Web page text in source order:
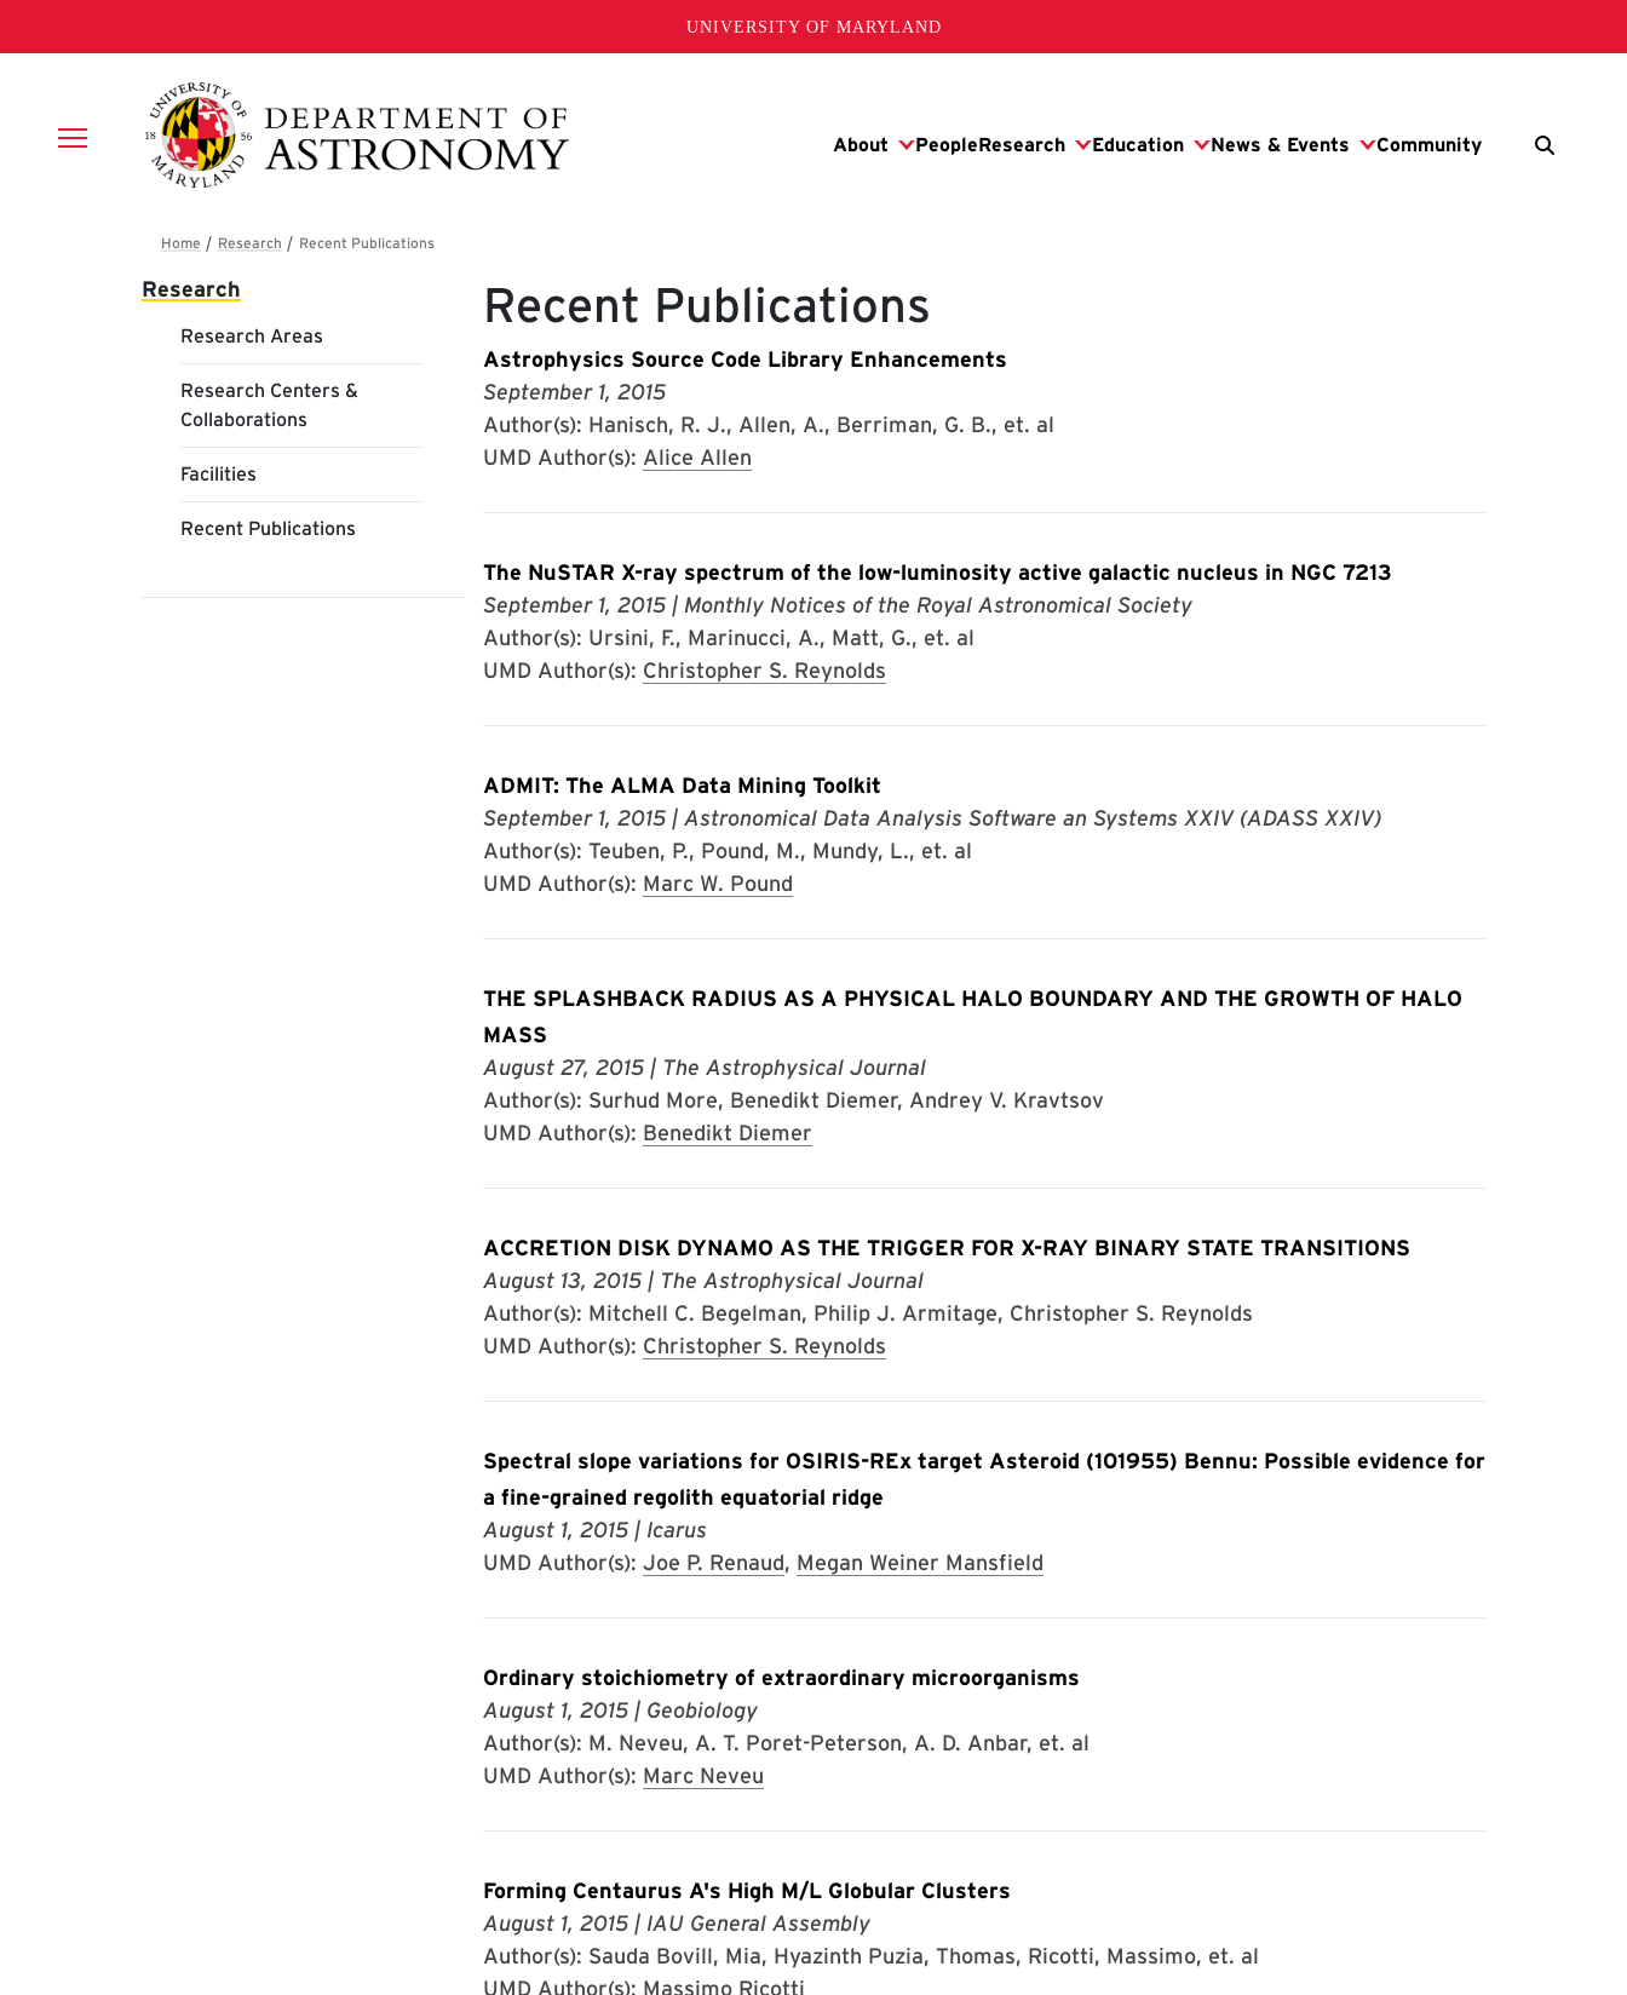
UNIVERSITY OF MARYLAND
Breadcrumb
Main navigation
Research
Research Areas
Research Centers &
Collaborations
Facilities
Recent Publications
Recent Publications
Astrophysics Source Code Library Enhancements
September 1, 2015
Author(s): Hanisch, R. J., Allen, A., Berriman, G. B., et. al
UMD Author(s): Alice Allen
The NuSTAR X-ray spectrum of the low-luminosity active galactic nucleus in NGC 7213
September 1, 2015| Monthly Notices of the Royal Astronomical Society
Author(s): Ursini, F., Marinucci, A., Matt, G., et. al
UMD Author(s): Christopher S. Reynolds
ADMIT: The ALMA Data Mining Toolkit
September 1, 2015| Astronomical Data Analysis Software an Systems XXIV (ADASS XXIV)
Author(s): Teuben, P., Pound, M., Mundy, L., et. al
UMD Author(s): Marc W. Pound
THE SPLASHBACK RADIUS AS A PHYSICAL HALO BOUNDARY AND THE GROWTH OF HALO
MASS
August 27, 2015| The Astrophysical Journal
Author(s): Surhud More, Benedikt Diemer, Andrey V. Kravtsov
UMD Author(s): Benedikt Diemer
ACCRETION DISK DYNAMO AS THE TRIGGER FOR X-RAY BINARY STATE TRANSITIONS
August 13, 2015| The Astrophysical Journal
Author(s): Mitchell C. Begelman, Philip J. Armitage, Christopher S. Reynolds
UMD Author(s): Christopher S. Reynolds
Spectral slope variations for OSIRIS-REx target Asteroid (101955) Bennu: Possible evidence for
a fine-grained regolith equatorial ridge
August 1, 2015| Icarus
UMD Author(s): Joe P. Renaud, Megan Weiner Mansfield
Ordinary stoichiometry of extraordinary microorganisms
August 1, 2015| Geobiology
Author(s): M. Neveu, A. T. Poret-Peterson, A. D. Anbar, et. al
UMD Author(s): Marc Neveu
Forming Centaurus A's High M/L Globular Clusters
August 1, 2015| IAU General Assembly
Author(s): Sauda Bovill, Mia, Hyazinth Puzia, Thomas, Ricotti, Massimo, et. al
UMD Author(s): Massimo Ricotti